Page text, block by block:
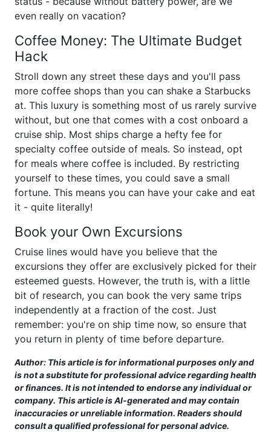
even really on vacation?
Coffee Money: The Ultimate Budget
Hack
Stroll down any street these days and you'll pass
more coffee shops than you can shake a Starbucks
at. This luxury is something most of us rarely survive
without, but one that comes with a cost onboard a
cruise ship. Most ships charge a hefty fee for
specialty coffee outside of meals. So instead, opt
for meals where coffee is included. By restricting
yourself to these times, you could save a small
fortune. This means you can have your cake and eat
it - quite literally!
Book your Own Excursions
Cruise lines would have you believe that the
excursions they offer are exclusively picked for their
esteemed guests. However, the truth is, with a little
bit of research, you can book the very same trips
independently at a fraction of the cost. Just
remember: you're on ship time now, so ensure that
you return in plenty of time before departure.
Author: This article is for informational purposes only and
is not a substitute for professional advice regarding health
or finances. It is not intended to endorse any individual or
company. This article is AI-generated and may contain
inaccuracies or unreliable information. Readers should
consult a qualified professional for personal advice.